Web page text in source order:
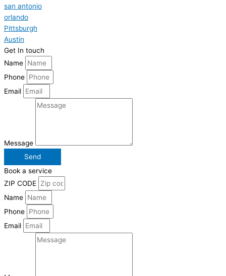
san antonio
orlando
Pittsburgh
Austin
Get In touch
Name
Phone
Email
Message
Send
Book a service
ZIP CODE
Name
Phone
Email